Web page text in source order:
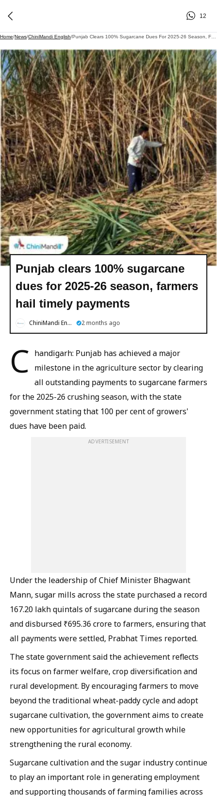
12
Home/News/ChiniMandi English/
Punjab clears 100% sugarcane
dues for 2025-26 season, farmers
hail timely payments
ChiniMandi English 2 months ago
C handigarh: Punjab has achieved a major
milestone in the agriculture sector by clearing
all outstanding payments to sugarcane farmers
for the 2025-26 crushing season, with the state
government stating that 100 per cent of growers'
dues have been paid.
ADVERTISEMENT
Under the leadership of Chief Minister Bhagwant
Mann, sugar mills across the state purchased a record
167.20 lakh quintals of sugarcane during the season
and disbursed ₹695.36 crore to farmers, ensuring that
all payments were settled, Prabhat Times reported.
The state government said the achievement reflects
its focus on farmer welfare, crop diversification and
rural development. By encouraging farmers to move
beyond the traditional wheat-paddy cycle and adopt
sugarcane cultivation, the government aims to create
new opportunities for agricultural growth while
strengthening the rural economy.
Sugarcane cultivation and the sugar industry continue
to play an important role in generating employment
and supporting thousands of farming families across